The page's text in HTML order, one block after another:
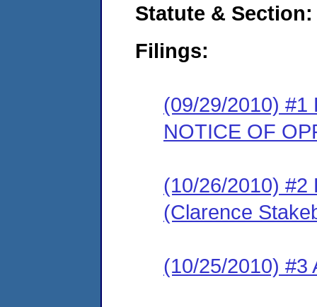
Statute & Section:
Filings:
(09/29/2010) #1
NOTICE OF
(10/26/2010) #2
(Clarence
(10/25/2010) #3